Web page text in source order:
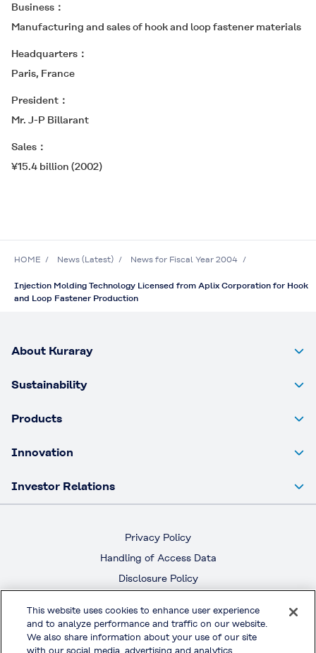
Business
Manufacturing and sales of hook and loop fastener materials
Headquarters
Paris, France
President
Mr. J-P Billarant
Sales
¥15.4 billion (2002)
HOME News (Latest) News for Fiscal Year 2004
Injection Molding Technology Licensed from Aplix Corporation for Hook
and Loop Fastener Production
About Kuraray
Sustainability
Products
Innovation
Investor Relations
Privacy Policy
Handling of Access Data
Disclosure Policy
Terms & Conditions of Use
This website uses cookies to enhance user experience
and to analyze performance and traffic on our website.
We also share information about your use of our site
with our social media, advertising and analytics